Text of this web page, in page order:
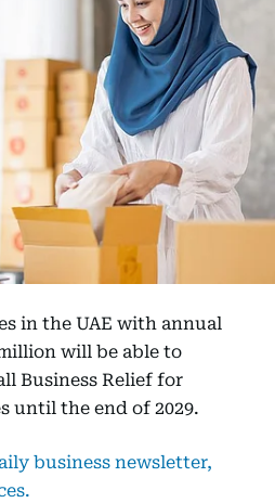
in the UAE with annual
will be able to
Business Relief for
until the end of 2029.
business newsletter,